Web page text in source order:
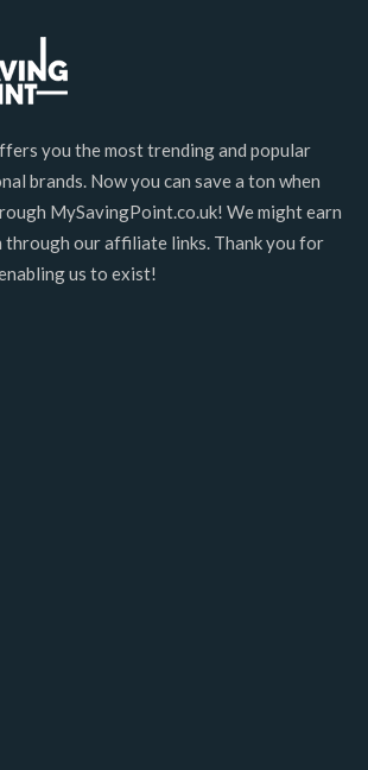
you the most trending and popular
brands. Now you can save a ton when
MySavingPoint.co.uk! We might earn
through our affiliate links. Thank you for
us to exist!